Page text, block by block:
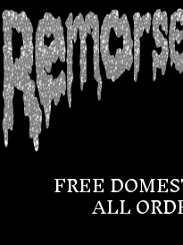
FREE
ALL